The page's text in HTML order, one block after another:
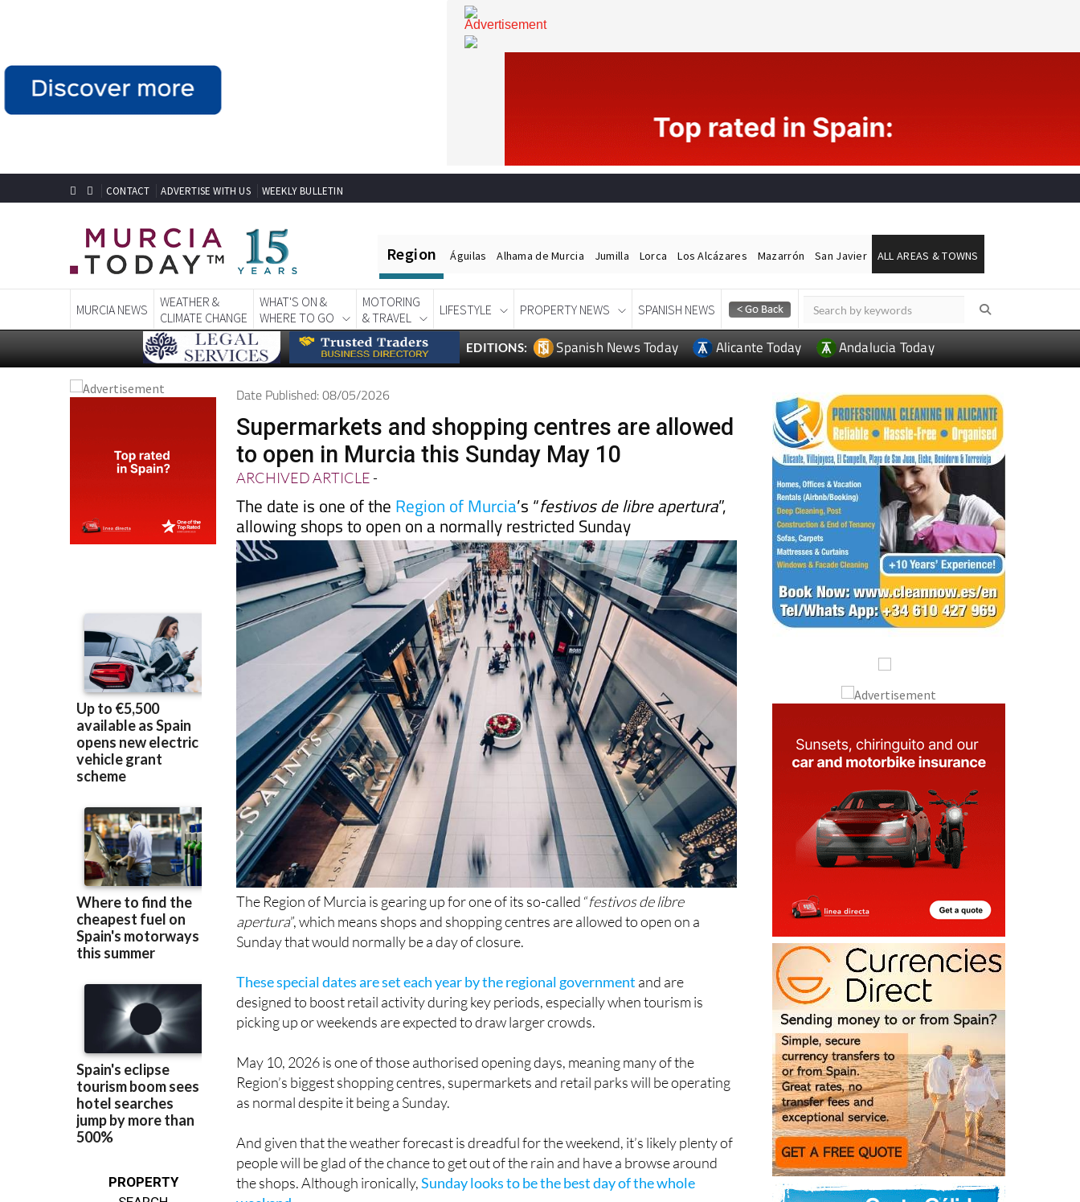
Region Águilas Alhama de Murcia Jumilla Lorca Los Alcázares Mazarrón San Javier ALL AREAS & TOWNS
MURCIA NEWS
WEATHER &
CLIMATE CHANGE
WHAT'S ON &
WHERE TO GO
MOTORING
& TRAVEL
LIFESTYLE PROPERTY NEWS SPANISH NEWS
Date Published: 08/05/2026
Supermarkets and shopping centres are allowed
to open in Murcia this Sunday May 10
ARCHIVED ARTICLE-
The date is one of theRegion of Murcia’s “festivos de libre apertura”,
allowing shops to open on a normally restricted Sunday
The Region of Murcia is gearing up for one of its so-called “festivos de libre
apertura”, which means shops and shopping centres are allowed to open on a
These special dates are set each year by the regional governmentand are
designed to boost retail activity during key periods, especially when tourism is
May 10, 2026 is one of those authorised opening days, meaning many of the
Region’s biggest shopping centres, supermarkets and retail parks will be operating
And given that the weather forecast is dreadful for the weekend, it’s likely plenty of
people will be glad of the chance to get out of the rain and have a browse around